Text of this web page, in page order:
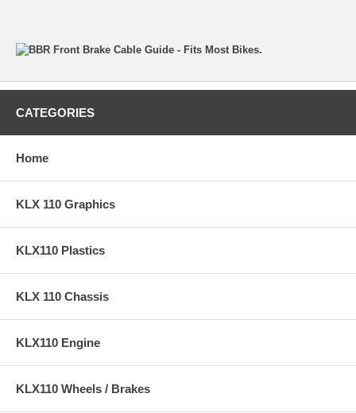
CATEGORIES
Home
KLX 110 Graphics
KLX110 Plastics
KLX 110 Chassis
KLX110 Engine
KLX110 Wheels / Brakes